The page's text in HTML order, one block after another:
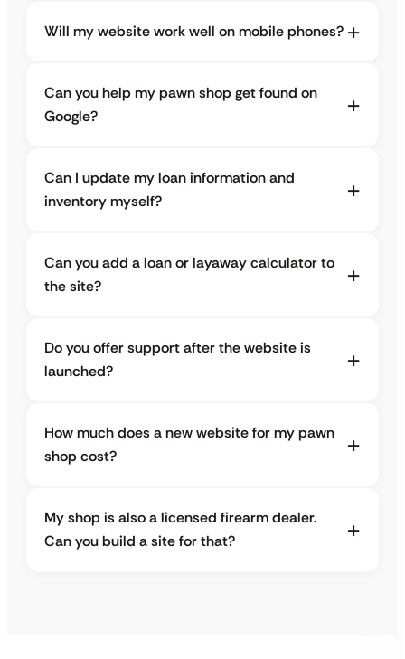
Will my website work well on mobile phones?
Can you help my pawn shop get found on
Google?
Can I update my loan information and
inventory myself?
Can you add a loan or layaway calculator to
the site?
Do you offer support after the website is
launched?
How much does a new website for my pawn
shop cost?
My shop is also a licensed firearm dealer.
Can you build a site for that?